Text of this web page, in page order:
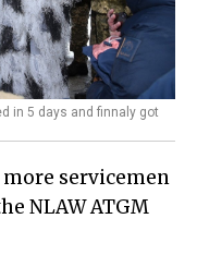
in 5 days and finnaly got
servicemen
NLAW ATGM